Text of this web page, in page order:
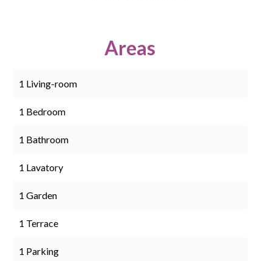
Areas
1 Living-room
1 Bedroom
1 Bathroom
1 Lavatory
1 Garden
1 Terrace
1 Parking